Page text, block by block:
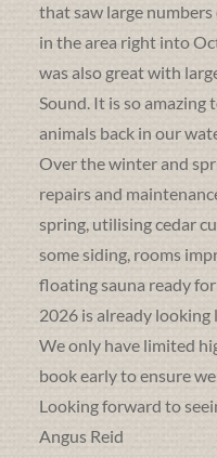
that saw large
in the area right into
was also great with
Sound. It is so amazing
animals back in our
Over the winter and
repairs and
spring, utilising cedar
some siding, rooms
floating sauna ready
2026 is already looking
We only have limited
book early to ensure
Looking forward to
Angus Reid